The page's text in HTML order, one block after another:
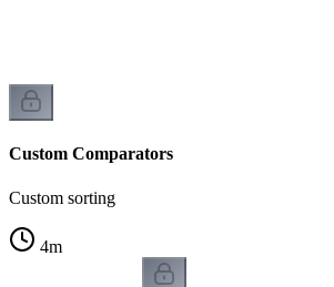
Custom Comparators
Custom sorting
4m